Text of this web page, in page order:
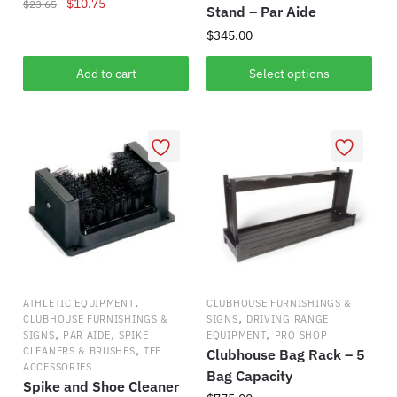
$23.65
$23.65.
$10.75
$10.75.
Add to cart
Stand – Par Aide
$345.00
Select options
product
The
options
may
chosen
the
product
page
ATHLETIC EQUIPMENT,
CLUBHOUSE FURNISHINGS &
SIGNS, PAR AIDE, SPIKE
CLEANERS & BRUSHES,TEE
ACCESSORIES
Spike and Shoe Cleaner
CLUBHOUSE FURNISHINGS &
SIGNS, DRIVING RANGE
EQUIPMENT, PRO SHOP
Clubhouse Bag Rack – 5
Bag Capacity